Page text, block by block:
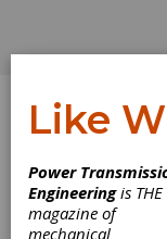
Like
Power
Engineeringis THE
magazine of
mechanical